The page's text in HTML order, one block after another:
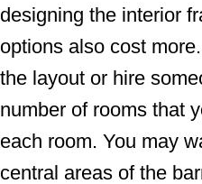
designing the interior
options also cost
the layout or hire
number of rooms that
each room. You may
central areas of the